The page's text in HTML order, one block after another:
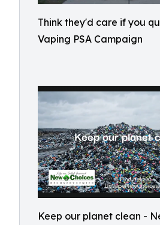
Think they'd care if you
Vaping PSA Campaign
Keep our planet clean -